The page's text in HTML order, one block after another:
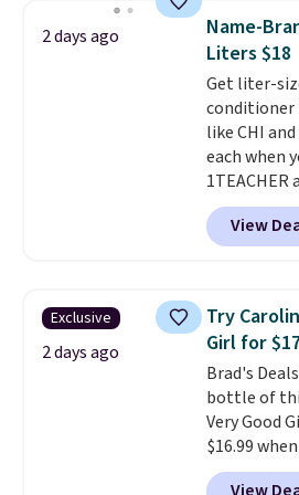
this YSL Y
from $198
apply the
fragrance
detail that
impression
a word. Le
Elixir for
of scents
Shipping is
2 days ago
Name-
Liters $18
Get liter-
conditioner
like CHI
each when
1TEACHER
highly
drop below
CHI Styling
with the
are
this highly
from $42
code. This
mention by
Loma lasts
View
Exclusive
2 days ago
Try
Girl for
Brad's
bottle of
Very Good
$16.99
exclusive